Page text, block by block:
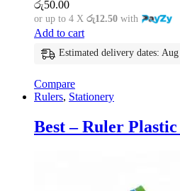
රු50.00
or up to 4 X රු12.50 with
Add to cart
Estimated delivery dates:
Compare
Rulers, Stationery
Best – Ruler